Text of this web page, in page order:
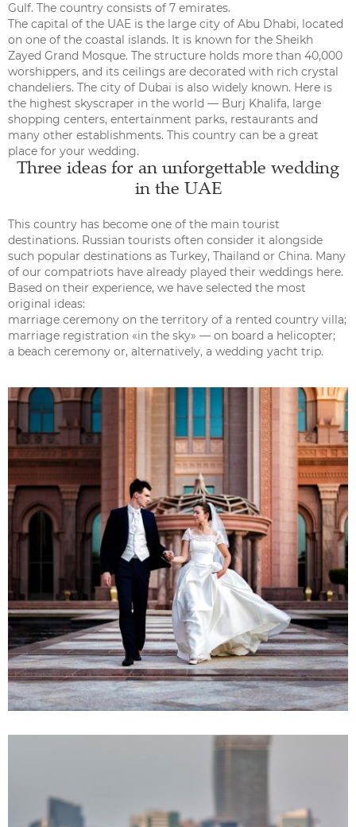
Gulf. The country consists of 7 emirates.
The capital of the UAE is the large city of Abu Dhabi, located
on one of the coastal islands. It is known for the Sheikh
Zayed Grand Mosque. The structure holds more than 40,000
worshippers, and its ceilings are decorated with rich crystal
chandeliers. The city of Dubai is also widely known. Here is
the highest skyscraper in the world — Burj Khalifa, large
shopping centers, entertainment parks, restaurants and
many other establishments. This country can be a great
place for your wedding.
Three ideas for an unforgettable wedding
in the UAE
This country has become one of the main tourist
destinations. Russian tourists often consider it alongside
such popular destinations as Turkey, Thailand or China. Many
of our compatriots have already played their weddings here.
Based on their experience, we have selected the most
original ideas:
marriage ceremony on the territory of a rented country villa;
marriage registration «in the sky» — on board a helicopter;
a beach ceremony or, alternatively, a wedding yacht trip.